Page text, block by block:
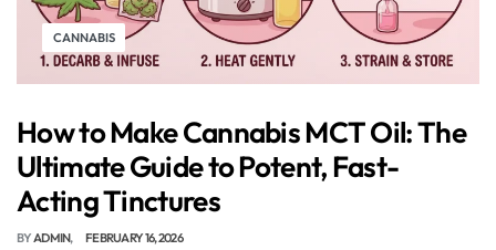
CANNABIS
How to Make Cannabis MCT Oil: The
Ultimate Guide to Potent, Fast-
Acting Tinctures
BYADMIN FEBRUARY 16, 2026